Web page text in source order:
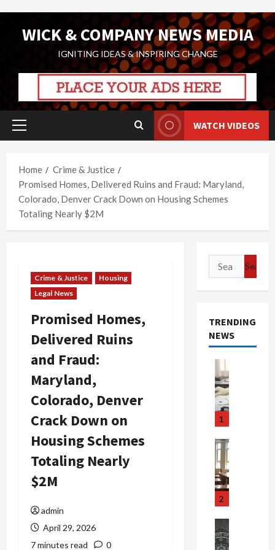
WICK & COMPANY NEWS MEDIA
IGNITING IDEAS & INSPIRING CHANGE
Primary
WATCH VIDEOS
Home
Crime & Justice
Promised Homes, Delivered Ruins and Fraud: Maryland,
Colorado, Denver Crack Down on Housing Schemes
Totaling Nearly $2M
Crime & Justice
Housing
Legal News
Promised Homes,
Delivered Ruins
and Fraud:
Maryland,
Colorado, Denver
Crack Down on
Housing Schemes
Totaling Nearly
$2M
admin
April 29, 2026
7 minutes read
0
Search
for:
TRENDING
NEWS
1
2